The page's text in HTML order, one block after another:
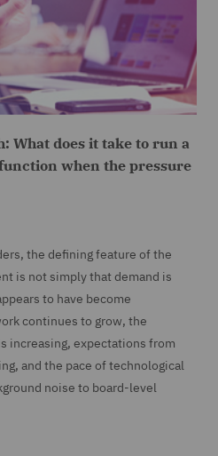
What does it take to run a
when the pressure
the defining feature of the
is not simply that demand is
to have become
continues to grow, the
increasing, expectations from
and the pace of technological
noise to board-level